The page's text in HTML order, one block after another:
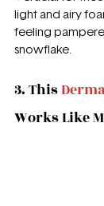
light and airy
feeling
snowflake.
3. This
Works Like